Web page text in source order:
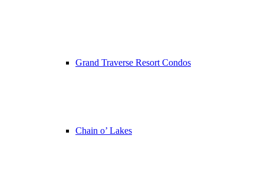
Grand Traverse Resort Condos
Chain o’ Lakes